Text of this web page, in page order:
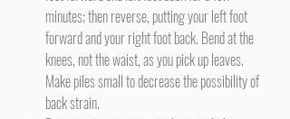
minutes; then reverse, putting your left foot
forward and your right foot back. Bend at the
knees, not the waist, as you pick up leaves.
Make piles small to decrease the possibility of
back strain.